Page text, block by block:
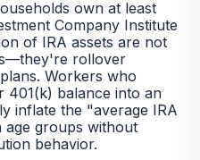
own at least
Company Institute
of IRA assets are not
rollover
Workers who
401(k) balance into an
inflate the "average IRA
groups without
behavior.